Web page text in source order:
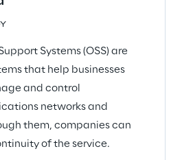
Systems (OSS) are
that help businesses
and control
networks and
them, companies can
of the service.